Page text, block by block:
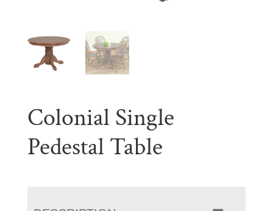
Colonial Single
Pedestal Table